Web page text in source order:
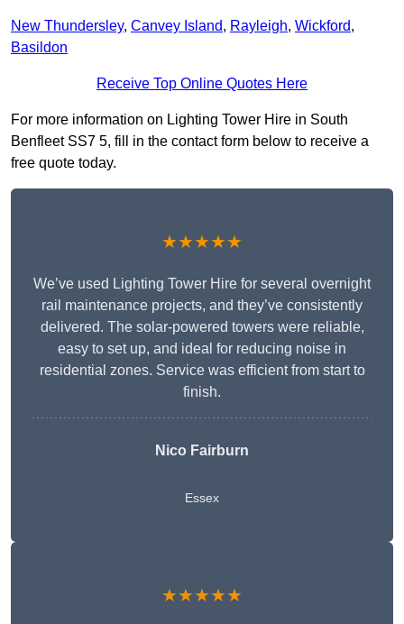
New Thundersley, Canvey Island, Rayleigh, Wickford,
Basildon
Receive Top Online Quotes Here
For more information on Lighting Tower Hire in South
Benfleet SS7 5, fill in the contact form below to receive a
free quote today.
★★★★★
We’ve used Lighting Tower Hire for several overnight
rail maintenance projects, and they’ve consistently
delivered. The solar-powered towers were reliable,
easy to set up, and ideal for reducing noise in
residential zones. Service was efficient from start to
finish.
Nico Fairburn
Essex
★★★★★